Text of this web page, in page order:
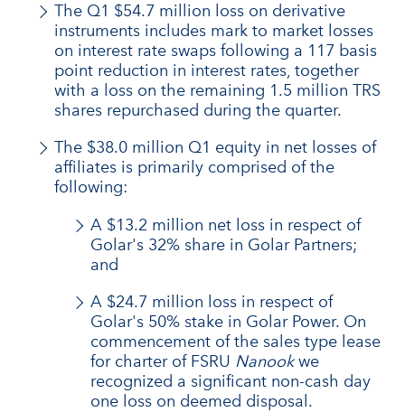
The Q1 $54.7 million loss on derivative
instruments includes mark to market losses
on interest rate swaps following a 117 basis
point reduction in interest rates, together
with a loss on the remaining 1.5 million TRS
shares repurchased during the quarter.
The $38.0 million Q1 equity in net losses of
affiliates is primarily comprised of the
following:
A $13.2 million net loss in respect of
Golar's 32% share in Golar Partners;
and
A $24.7 million loss in respect of
Golar's 50% stake in Golar Power. On
commencement of the sales type lease
for charter of FSRU Nanookwe
recognized a significant non-cash day
one loss on deemed disposal.